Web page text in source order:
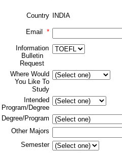
Country INDIA
Email *
Information
Bulletin
Request
Where Would
You Like To
Study
Intended
Program/Degree
Degree/Program
Other Majors
Semester